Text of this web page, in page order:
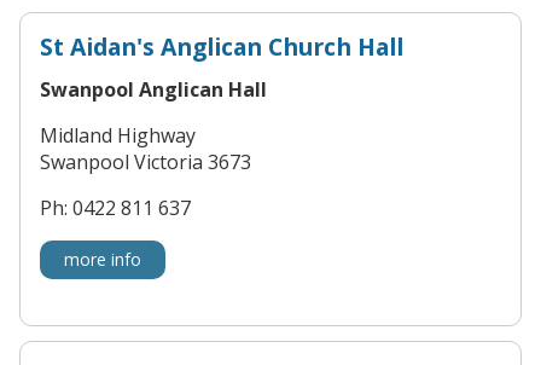
St Aidan's Anglican Church Hall
Swanpool Anglican Hall
Midland Highway
Swanpool Victoria 3673
Ph: 0422 811 637
more info